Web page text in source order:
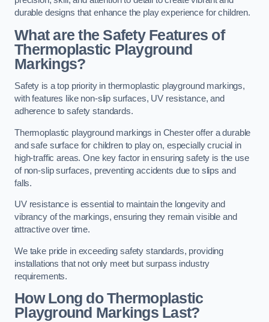
durable designs that enhance the play experience for children.
What are the Safety Features of
Thermoplastic Playground
Markings?
Safety is a top priority in thermoplastic playground markings,
with features like non-slip surfaces, UV resistance, and
adherence to safety standards.
Thermoplastic playground markings in Chester offer a durable
and safe surface for children to play on, especially crucial in
high-traffic areas. One key factor in ensuring safety is the use
of non-slip surfaces, preventing accidents due to slips and
falls.
UV resistance is essential to maintain the longevity and
vibrancy of the markings, ensuring they remain visible and
attractive over time.
We take pride in exceeding safety standards, providing
installations that not only meet but surpass industry
requirements.
How Long do Thermoplastic
Playground Markings Last?